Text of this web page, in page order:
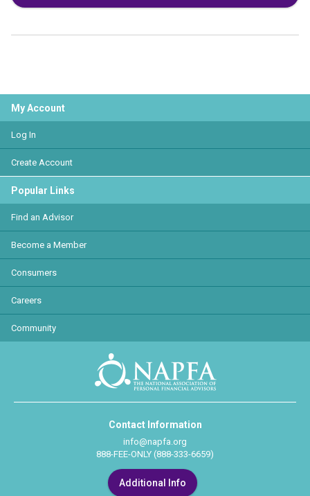
My Account
Log In
Create Account
Popular Links
Find an Advisor
Become a Member
Consumers
Careers
Community
Contact Information
info@napfa.org
888-FEE-ONLY (888-333-6659)
Additional Info